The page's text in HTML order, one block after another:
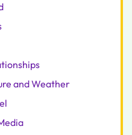
and Weather